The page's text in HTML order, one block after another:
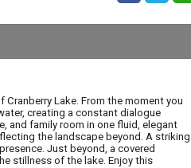
Lake. From the moment you
creating a constant dialogue
and family room in one fluid, elegant
the landscape beyond. A striking
Just beyond, a covered
stillness of the lake. Enjoy this